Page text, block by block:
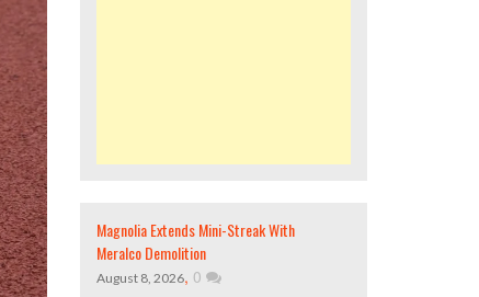
Magnolia Extends Mini-Streak With
Meralco Demolition
August 8, 2026, 0